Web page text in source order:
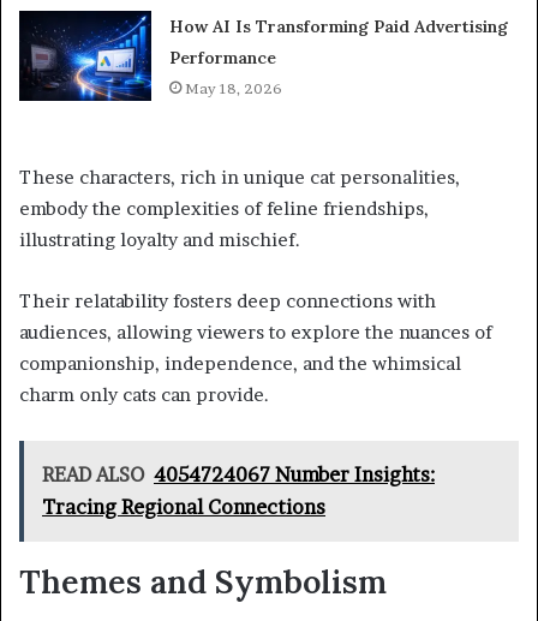
How AI Is Transforming Paid Advertising
Performance
May 18, 2026
These characters, rich in unique cat personalities,
embody the complexities of feline friendships,
illustrating loyalty and mischief.
Their relatability fosters deep connections with
audiences, allowing viewers to explore the nuances of
companionship, independence, and the whimsical
charm only cats can provide.
READ ALSO 4054724067 Number Insights:
Tracing Regional Connections
Themes and Symbolism